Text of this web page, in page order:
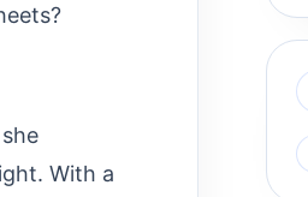
With a